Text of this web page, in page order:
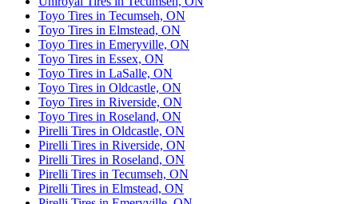
Toyo Tires in Tecumseh, ON
Toyo Tires in Elmstead, ON
Toyo Tires in Emeryville, ON
Toyo Tires in Essex, ON
Toyo Tires in LaSalle, ON
Toyo Tires in Oldcastle, ON
Toyo Tires in Riverside, ON
Toyo Tires in Roseland, ON
Pirelli Tires in Oldcastle, ON
Pirelli Tires in Riverside, ON
Pirelli Tires in Roseland, ON
Pirelli Tires in Tecumseh, ON
Pirelli Tires in Elmstead, ON